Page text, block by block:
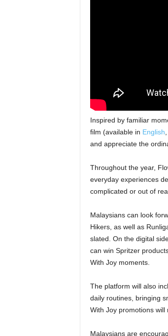
Inspired by familiar
film (available in English
and appreciate the
Throughout the year,
everyday experiences
complicated or out of
Malaysians can look
Hikers, as well as
slated. On the digital
can win Spritzer
With Joy moments.
The platform will also
daily routines, bringing
With Joy promotions will
Malaysians are